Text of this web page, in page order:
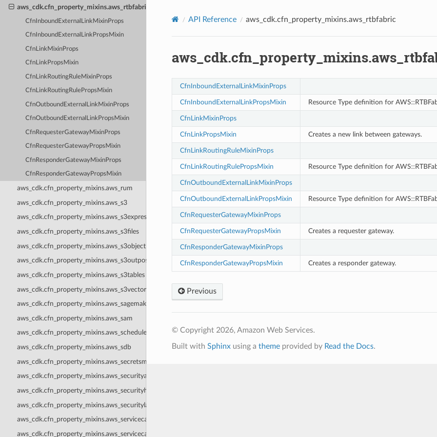
aws_cdk.cfn_property_mixins.aws_rtbfabric
CfnInboundExternalLinkMixinProps
CfnInboundExternalLinkPropsMixin
CfnLinkMixinProps
CfnLinkPropsMixin
CfnLinkRoutingRuleMixinProps
CfnLinkRoutingRulePropsMixin
CfnOutboundExternalLinkMixinProps
CfnOutboundExternalLinkPropsMixin
CfnRequesterGatewayMixinProps
CfnRequesterGatewayPropsMixin
CfnResponderGatewayMixinProps
CfnResponderGatewayPropsMixin
aws_cdk.cfn_property_mixins.aws_rum
aws_cdk.cfn_property_mixins.aws_s3
aws_cdk.cfn_property_mixins.aws_s3express
aws_cdk.cfn_property_mixins.aws_s3files
aws_cdk.cfn_property_mixins.aws_s3objectlambda
aws_cdk.cfn_property_mixins.aws_s3outposts
aws_cdk.cfn_property_mixins.aws_s3tables
aws_cdk.cfn_property_mixins.aws_s3vectors
aws_cdk.cfn_property_mixins.aws_sagemaker
aws_cdk.cfn_property_mixins.aws_sam
aws_cdk.cfn_property_mixins.aws_scheduler
aws_cdk.cfn_property_mixins.aws_sdb
aws_cdk.cfn_property_mixins.aws_secretsmanager
aws_cdk.cfn_property_mixins.aws_securityagent
aws_cdk.cfn_property_mixins.aws_securityhub
aws_cdk.cfn_property_mixins.aws_securitylake
aws_cdk.cfn_property_mixins.aws_servicecatalog
aws_cdk.cfn_property_mixins.aws_servicecatalogappregistry
API Reference aws_cdk.cfn_property_mixins.aws_rtbfabric
CfnInboundExternalLinkMixinProps
CfnInboundExternalLinkPropsMixin Resource Type definition for
CfnLinkMixinProps
CfnLinkPropsMixin Creates a new link between gateways.
CfnLinkRoutingRuleMixinProps
CfnLinkRoutingRulePropsMixin Resource Type definition for
CfnOutboundExternalLinkMixinProps
CfnOutboundExternalLinkPropsMixin Resource Type definition for
CfnRequesterGatewayMixinProps
CfnRequesterGatewayPropsMixin Creates a requester gateway.
CfnResponderGatewayMixinProps
CfnResponderGatewayPropsMixin Creates a responder gateway.
Previous
© Copyright 2026, Amazon Web Services.
Built with Sphinxusing a themeprovided by Read the Docs.
Privacy| Site terms|Cookie preferences